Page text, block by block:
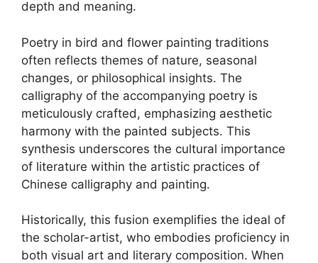
depth and meaning.
Poetry in bird and flower painting traditions
often reflects themes of nature, seasonal
changes, or philosophical insights. The
calligraphy of the accompanying poetry is
meticulously crafted, emphasizing aesthetic
harmony with the painted subjects. This
synthesis underscores the cultural importance
of literature within the artistic practices of
Chinese calligraphy and painting.
Historically, this fusion exemplifies the ideal of
the scholar-artist, who embodies proficiency in
both visual art and literary composition. When